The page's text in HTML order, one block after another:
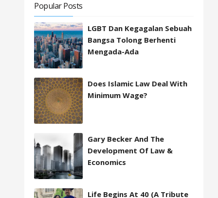
Popular Posts
LGBT Dan Kegagalan Sebuah
Bangsa Tolong Berhenti
Mengada-Ada
Does Islamic Law Deal With
Minimum Wage?
Gary Becker And The
Development Of Law &
Economics
Life Begins At 40 (A Tribute